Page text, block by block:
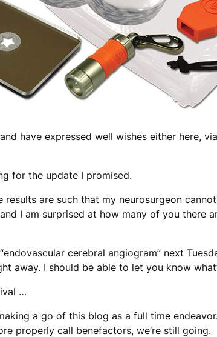
have expressed well wishes either here,
for the update I promised.
are such that my neurosurgeon
I am surprised at how many of you there
cerebral angiogram” next
away. I should be able to let you know
…
a go of this blog as a full time
properly call benefactors, we’re still going.